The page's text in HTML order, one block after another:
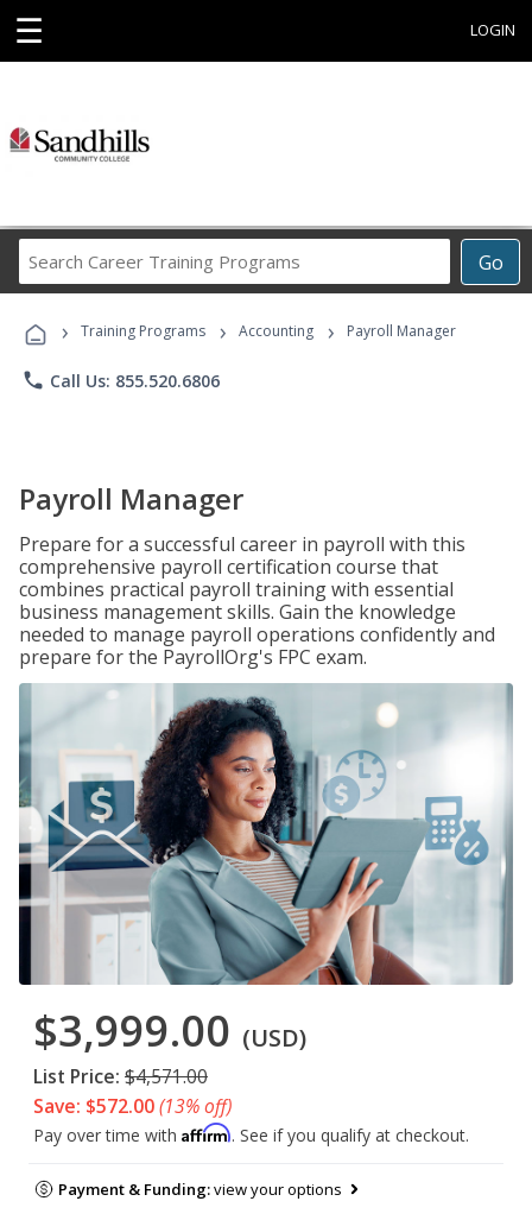
☰ LOGIN
Go
Career
Programs
› Training Programs › Accounting › Payroll Manager
phone Call Us: 855.520.6806
Payroll Manager
Prepare for a successful career in payroll with this
comprehensive payroll certification course that
combines practical payroll training with essential
business management skills. Gain the knowledge
needed to manage payroll operations confidently and
prepare for the PayrollOrg's FPC exam.
$3,999.00 (USD)
List Price: $4,571.00
Save: $572.00(13% off)
Pay over time with Affirm. See if you qualify at checkout.
Payment & Funding:view your options